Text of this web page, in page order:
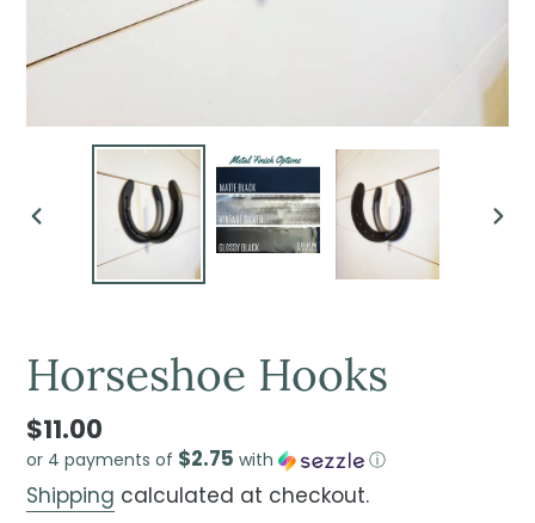
PREVIOUS
Horseshoe Hooks
$11.00
or 4 payments of $2.75 with ⓘ
Shipping calculated at checkout.